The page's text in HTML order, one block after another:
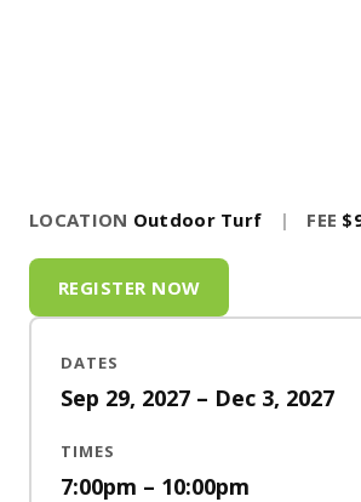
LOCATION Outdoor Turf | FEE
REGISTER NOW
DATES
Sep 29, 2027 – Dec 3, 2027
TIMES
7:00pm – 10:00pm